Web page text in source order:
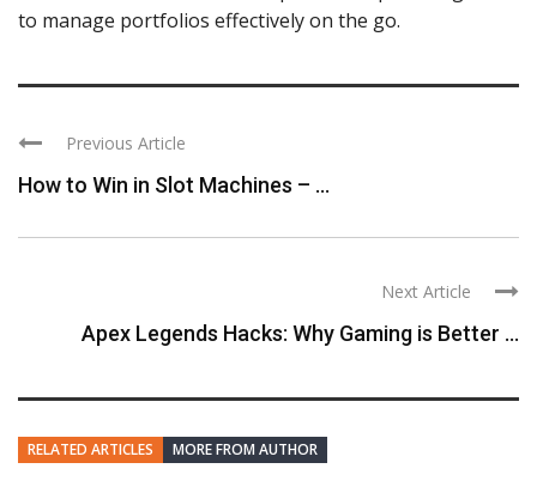
to manage portfolios effectively on the go.
Previous Article
How to Win in Slot Machines – ...
Next Article
Apex Legends Hacks: Why Gaming is Better ...
RELATED ARTICLES MORE FROM AUTHOR